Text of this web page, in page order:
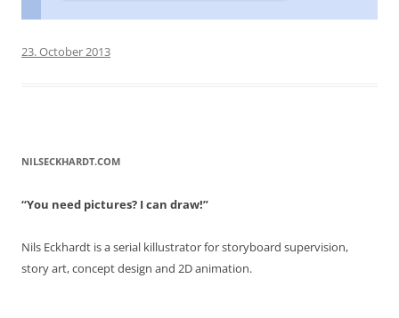
23. October 2013
NILSECKHARDT.COM
“You need pictures? I can draw!”
Nils Eckhardt is a serial killustrator for storyboard supervision,
story art, concept design and 2D animation.